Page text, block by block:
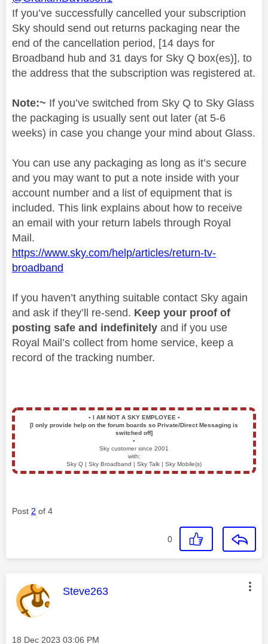
If you’ve successfully cancelled your subscription
Sky should send out returns packaging near the
end of the cancellation period, [14 days for
Broadband hub and 31 days for Sky Q box(es)], to
the address that the subscription was registered at.
Note:~ If you’ve switched from Sky Q to Sky Glass
the packaging is usually sent out later (at 5-6
weeks) in case you change your mind about Glass.
You can use any packaging as long as it’s secure
and you may want to put a note inside with your
account number and a list of equipment that is
included. This link explains about how to receive
an email with your return labels through Royal
Mail.
https://www.sky.com/help/articles/return-tv-
broadband
If you haven’t anything suitable contact Sky again
and ask if they’ll re-send. Keep your proof of
posting safe and indefinitely and if you use
Royal Mail’s collect from home service, keep a
record of the tracking number.
▪️ I AM NOT A SKY EMPLOYEE ▪️
[I only provide help on the forum boards so Private/Direct Messaging is
switched off]
▪️
Sky customer since 2001
with:
Sky Q | Sky Broadband | Sky Talk | Sky Mobile(s)
Post 2 of 4
0
This message was authored by:
Steve263
Message posted on
‎18 Dec 2023 03:06 PM